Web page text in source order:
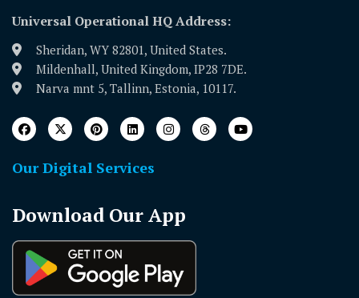
Universal Operational HQ Address:
Sheridan, WY 82801, United States.
Mildenhall, United Kingdom, IP28 7DE.
Narva mnt 5, Tallinn, Estonia, 10117.
Our Digital Services
Download Our App